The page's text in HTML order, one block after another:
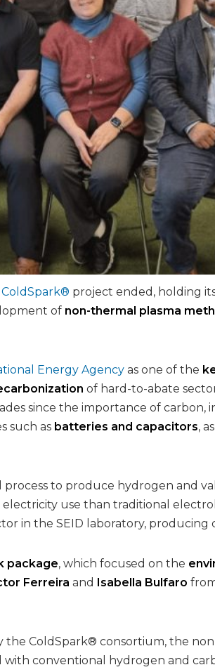
ColdSpark® project ended, holding
of non-thermal plasma
Energy Agency as one of the
of hard-to-abate
since the importance of carbon,
such as batteries and capacitors,
to produce hydrogen and
use than traditional
in the SEID laboratory,
package, which focused on the
Ferreira and Isabella Bulfaro
the ColdSpark® consortium, the
conventional hydrogen and